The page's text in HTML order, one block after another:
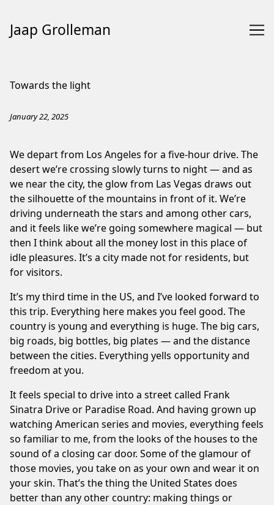
Jaap Grolleman
Towards the light
January 22, 2025
We depart from Los Angeles for a five-hour drive. The
desert we’re crossing slowly turns to night — and as
we near the city, the glow from Las Vegas draws out
the silhouette of the mountains in front of it. We’re
driving underneath the stars and among other cars,
and it feels like we’re going somewhere magical — but
then I think about all the money lost in this place of
idle pleasures. It’s a city made not for residents, but
for visitors.
It’s my third time in the US, and I’ve looked forward to
this trip. Everything here makes you feel good. The
country is young and everything is huge. The big cars,
big roads, big bottles, big plates — and the distance
between the cities. Everything yells opportunity and
freedom at you.
It feels special to drive into a street called Frank
Sinatra Drive or Paradise Road. And having grown up
watching American series and movies, everything feels
so familiar to me, from the looks of the houses to the
sound of a closing car door. Some of the glamour of
those movies, you take on as your own and wear it on
your skin. That’s the thing the United States does
better than any other country: making things or